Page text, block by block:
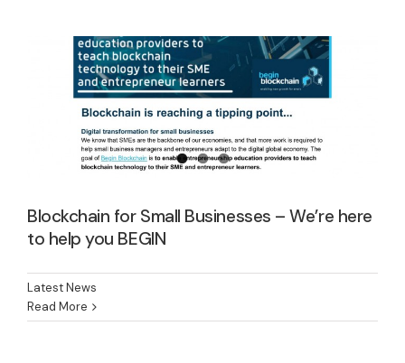
Blockchain for Small Businesses – We’re here
to help you BEGIN
Latest News
Read More
Blockchain: better, faster, cheaper – for